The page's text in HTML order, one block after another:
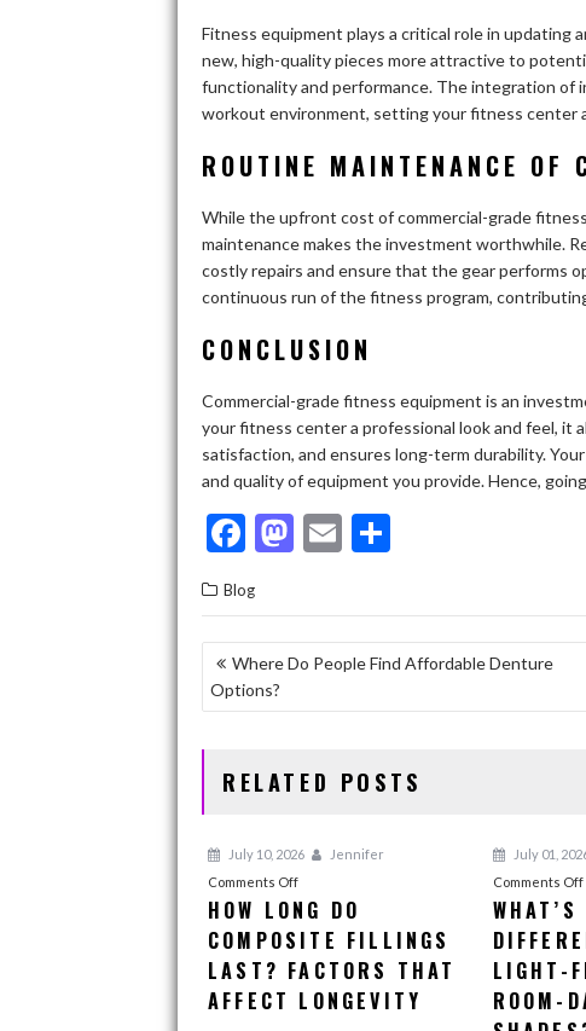
Fitness equipment plays a critical role in updating
new, high-quality pieces more attractive to
functionality and performance. The integration of
workout environment, setting your fitness center
ROUTINE MAINTENANCE OF
While the upfront cost of commercial-grade
maintenance makes the investment worthwhile.
costly repairs and ensure that the gear performs
continuous run of the fitness program,
CONCLUSION
Commercial-grade fitness equipment is an
your fitness center a professional look and feel, it
satisfaction, and ensures long-term durability.
and quality of equipment you provide. Hence,
F
e
b
o
o
k
M
to
d
n
E
ai
l
ar
e
Blog
POST
NAVIGATION
Where Do People Find Affordable Denture
Options?
RELATED POSTS
July 10, 2026
Jennifer
Comments Offon
How
Long
Do
Fillings
HOW LONG DO
COMPOSITE FILLINGS
LAST? FACTORS THAT
AFFECT LONGEVITY
July 01,
Comments Off
WHAT’S
LIGHT-
ROOM-